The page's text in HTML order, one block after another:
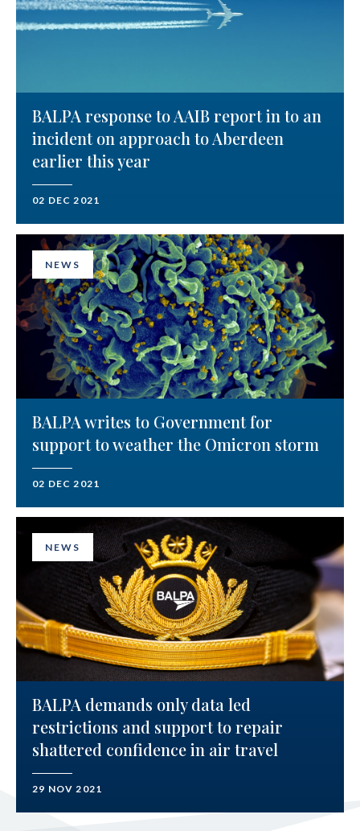
BALPA response to AAIB report in to an
incident on approach to Aberdeen
earlier this year
02 DEC 2021
NEWS
BALPA writes to Government for
support to weather the Omicron storm
02 DEC 2021
NEWS
BALPA demands only data led
restrictions and support to repair
shattered confidence in air travel
29 NOV 2021